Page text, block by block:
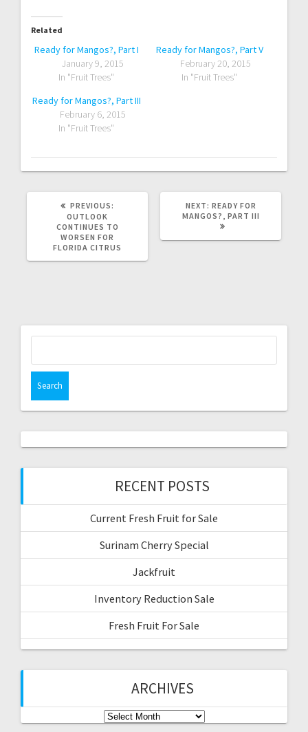
Related
Ready for Mangos?, Part I
January 9, 2015
In "Fruit Trees"
Ready for Mangos?, Part V
February 20, 2015
In "Fruit Trees"
Ready for Mangos?, Part III
February 6, 2015
In "Fruit Trees"
PREVIOUS:
OUTLOOK
CONTINUES TO
WORSEN FOR
FLORIDA CITRUS
NEXT: NEXT
POST:
READY FOR
MANGOS?, PART III
RECENT POSTS
Current Fresh Fruit for Sale
Surinam Cherry Special
Jackfruit
Inventory Reduction Sale
Fresh Fruit For Sale
ARCHIVES
Archives